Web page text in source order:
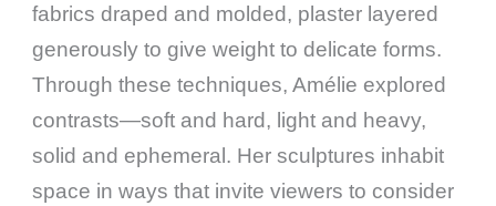
fabrics draped and molded, plaster layered
generously to give weight to delicate forms.
Through these techniques, Amélie explored
contrasts—soft and hard, light and heavy,
solid and ephemeral. Her sculptures inhabit
space in ways that invite viewers to consider